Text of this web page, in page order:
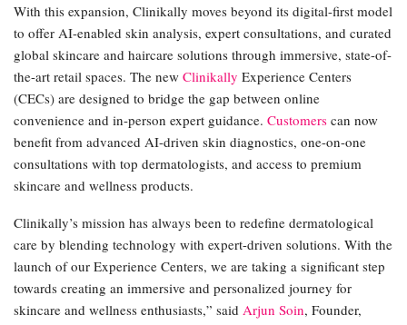
With this expansion, Clinikally moves beyond its digital-first model
to offer AI-enabled skin analysis, expert consultations, and curated
global skincare and haircare solutions through immersive, state-of-
the-art retail spaces. The new Clinikally Experience Centers
(CECs) are designed to bridge the gap between online
convenience and in-person expert guidance. Customers can now
benefit from advanced AI-driven skin diagnostics, one-on-one
consultations with top dermatologists, and access to premium
skincare and wellness products.
Clinikally’s mission has always been to redefine dermatological
care by blending technology with expert-driven solutions. With the
launch of our Experience Centers, we are taking a significant step
towards creating an immersive and personalized journey for
skincare and wellness enthusiasts,” said Arjun Soin, Founder,